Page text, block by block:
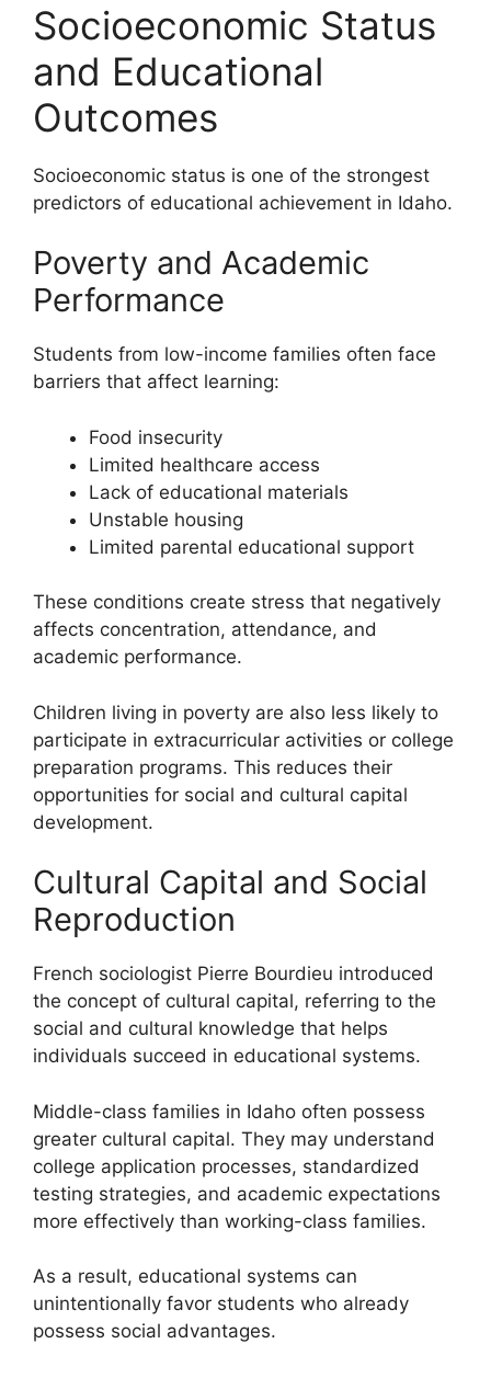
Socioeconomic Status
and Educational
Outcomes
Socioeconomic status is one of the strongest
predictors of educational achievement in Idaho.
Poverty and Academic
Performance
Students from low-income families often face
barriers that affect learning:
Food insecurity
Limited healthcare access
Lack of educational materials
Unstable housing
Limited parental educational support
These conditions create stress that negatively
affects concentration, attendance, and
academic performance.
Children living in poverty are also less likely to
participate in extracurricular activities or college
preparation programs. This reduces their
opportunities for social and cultural capital
development.
Cultural Capital and Social
Reproduction
French sociologist Pierre Bourdieu introduced
the concept of cultural capital, referring to the
social and cultural knowledge that helps
individuals succeed in educational systems.
Middle-class families in Idaho often possess
greater cultural capital. They may understand
college application processes, standardized
testing strategies, and academic expectations
more effectively than working-class families.
As a result, educational systems can
unintentionally favor students who already
possess social advantages.